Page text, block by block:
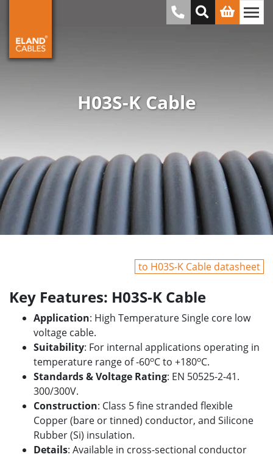
H03S-K Cable
to H03S-K Cable datasheet
Key Features: H03S-K Cable
Application: High Temperature Single core low
voltage cable.
Suitability: For internal applications operating in
temperature range of -60oC to +180oC.
Standards & Voltage Rating: EN 50525-2-41.
300/300V.
Construction: Class 5 fine stranded flexible
Copper (bare or tinned) conductor, and Silicone
Rubber (Si) insulation.
Details: Available in cross-sectional conductor